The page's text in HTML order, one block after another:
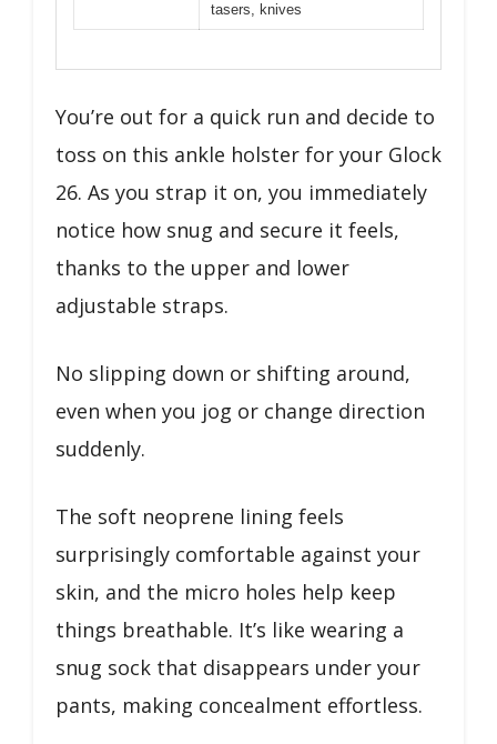
tasers, knives
You’re out for a quick run and decide to
toss on this ankle holster for your Glock
26. As you strap it on, you immediately
notice how snug and secure it feels,
thanks to the upper and lower
adjustable straps.
No slipping down or shifting around,
even when you jog or change direction
suddenly.
The soft neoprene lining feels
surprisingly comfortable against your
skin, and the micro holes help keep
things breathable. It’s like wearing a
snug sock that disappears under your
pants, making concealment effortless.